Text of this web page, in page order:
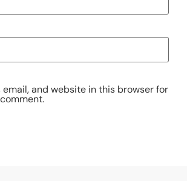
email, and website in this browser for